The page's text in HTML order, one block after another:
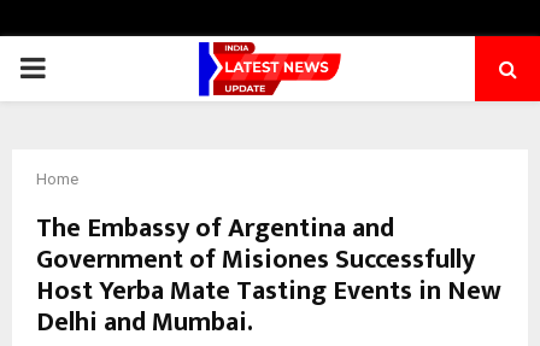
PRIMARY
Home
The Embassy of Argentina and
Government of Misiones Successfully
Host Yerba Mate Tasting Events in New
Delhi and Mumbai.